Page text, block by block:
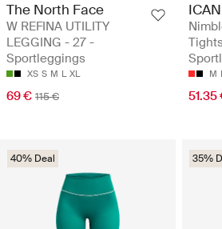
The North Face
W REFINA UTILITY
LEGGING - 27 -
Sportleggings
XS S M L XL
69 € 115 €
M
51.35
40% Deal 35%